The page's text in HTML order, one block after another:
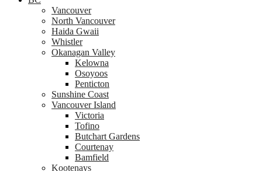
Vancouver
North Vancouver
Haida Gwaii
Whistler
Okanagan Valley
Kelowna
Osoyoos
Penticton
Sunshine Coast
Vancouver Island
Victoria
Tofino
Butchart Gardens
Courtenay
Bamfield
Kootenays